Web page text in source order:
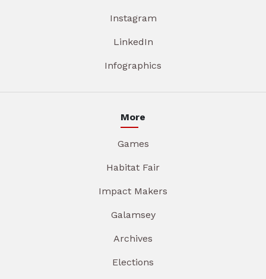
Instagram
LinkedIn
Infographics
More
Games
Habitat Fair
Impact Makers
Galamsey
Archives
Elections